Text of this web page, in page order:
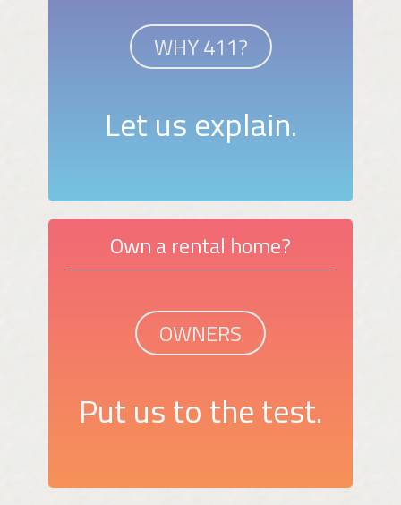
WHY 411?
Let us explain.
Own a rental home?
OWNERS
Put us to the test.